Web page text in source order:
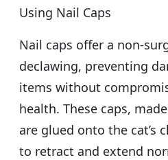
Using Nail Caps
Nail caps offer a non-
declawing, preventing
items without
health. These caps,
are glued onto the cat’s
to retract and extend